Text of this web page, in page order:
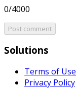
0/4000
Post comment
Solutions
Terms of Use
Privacy Policy